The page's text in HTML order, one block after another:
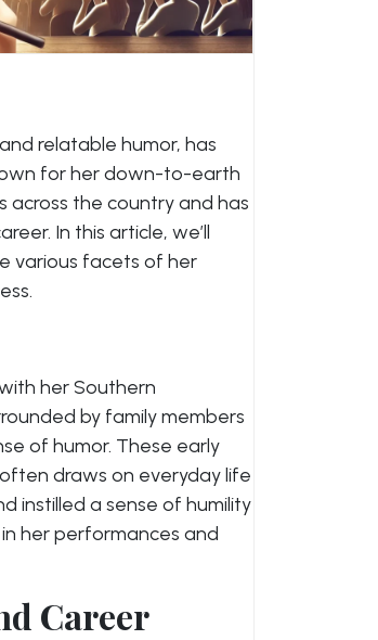
relatable humor, has
for her down-to-earth
across the country and has
In this article, we’ll
various facets of her
her Southern
by family members
of humor. These early
draws on everyday life
instilled a sense of humility
her performances and
Career